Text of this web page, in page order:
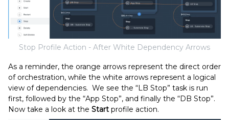
Stop Profile Action - After White Dependency Arrows
As a reminder, the orange arrows represent the direct order
of orchestration, while the white arrows represent a logical
view of dependencies. We see the “LB Stop” task is run
first, followed by the “App Stop”, and finally the “DB Stop”.
Now take a look at the Start profile action.